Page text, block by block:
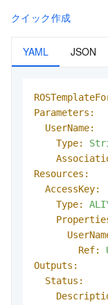
クイック作成
YAML JSON
Parameters:
UserName:
Type:
Resources:
AccessKey:
Type:
Ref:
Outputs:
Status: